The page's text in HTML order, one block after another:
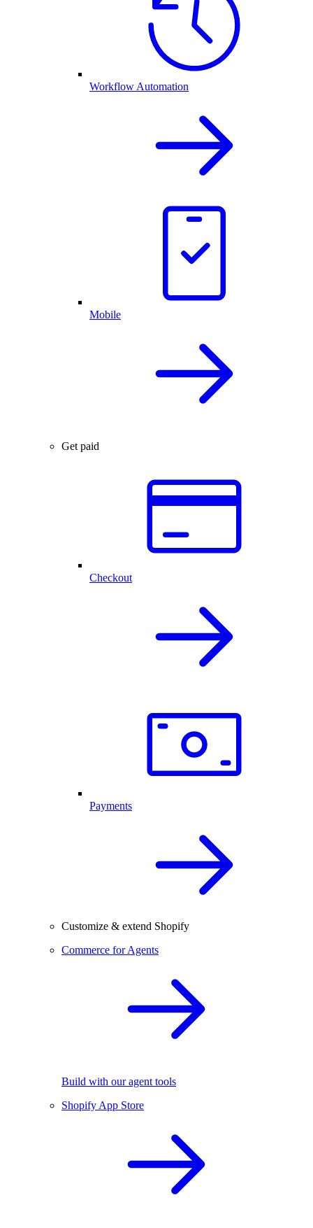
Workflow Automation
Mobile
Get paid
Checkout
Payments
Customize & extend Shopify
Commerce for Agents
Build with our agent tools
Shopify App Store